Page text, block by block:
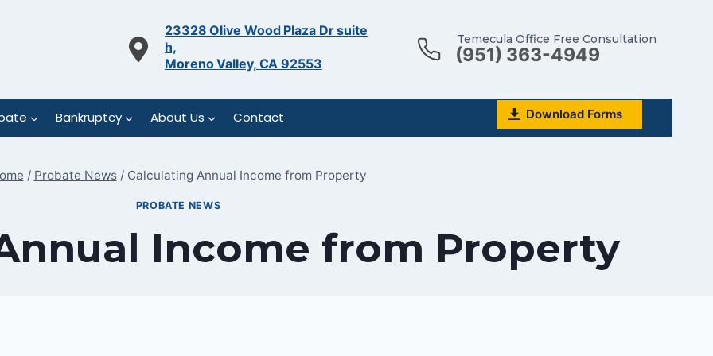
23328 Olive Wood Plaza Dr suite
h,
Moreno Valley, CA 92553
Temecula Office Free Consultation
(951) 363-4949
Bankruptcy About Us Contact Download Forms
/ Probate News / Calculating Annual Income from Property
PROBATE NEWS
Income from Property